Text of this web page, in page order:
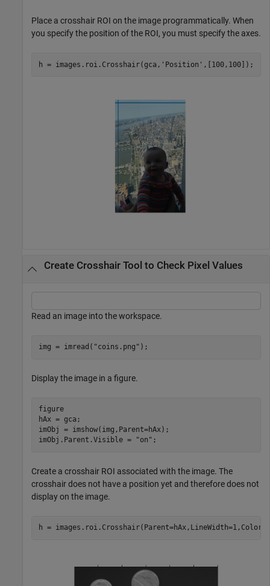
Place a crosshair ROI on the image programmatically. When
you specify the position of the ROI, you must specify the axes.
h = images.roi.Crosshair(gca, 'Position'
Create Crosshair Tool to Check Pixel Values
Read an image into the workspace.
img = imread( "coins.png" );
Display the image in a figure.
figure
hAx = gca;
imObj = imshow(img,Parent=hAx);
imObj.Parent.Visible =
"on" ;
Create a crosshair ROI associated with the image. The
crosshair does not have a position yet and therefore does not
display on the image.
h = images.roi.Crosshair(Parent=hAx,LineWidth=1,Color=